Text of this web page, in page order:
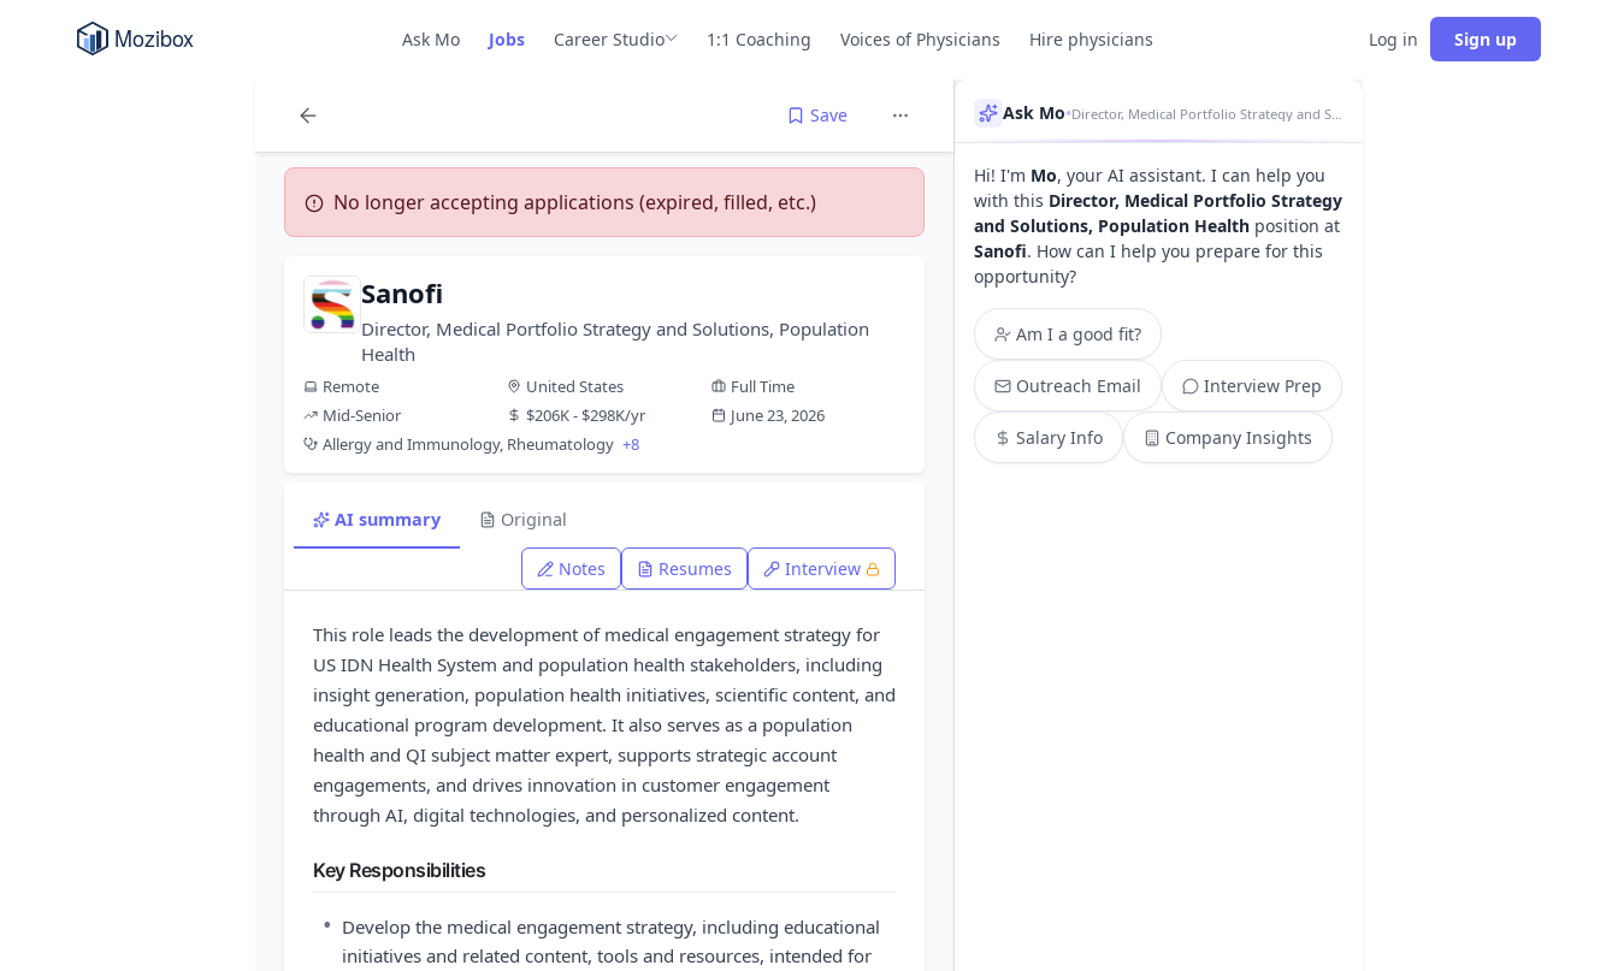
Ask Mo Jobs Career Studio 1:1 Coaching Voices of Physicians Hire physicians Log in Sign up
Save
No longer accepting applications (expired, filled, etc.)
Sanofi
Director, Medical Portfolio Strategy and Solutions, Population
Health
Remote United States
Full Time
Mid-Senior
$206K - $298K/yr
June 23, 2026
Allergy and Immunology, Rheumatology +8
AI summary Original
Notes Resumes Interview
This role leads the development of medical engagement strategy for
US IDN Health System and population health stakeholders, including
insight generation, population health initiatives, scientific content, and
educational program development. It also serves as a population
health and QI subject matter expert, supports strategic account
engagements, and drives innovation in customer engagement
through AI, digital technologies, and personalized content.
Key Responsibilities
• Develop the medical engagement strategy, including educational
initiatives and related content, tools and resources, intended for
Ask Mo•
Hi! I'm Mo, your AI assistant. I can help you
with this Director, Medical Portfolio Strategy
and Solutions, Population Health position at
Sanofi. How can I help you prepare for this
opportunity?
Am I a good fit?
Outreach Email Interview Prep
Salary Info Company Insights